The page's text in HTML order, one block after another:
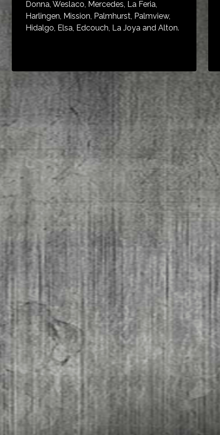
Donna, Weslaco, Mercedes, La Feria,
Harlingen, Mission, Palmhurst, Palmview,
Hidalgo, Elsa, Edcouch, La Joya and Alton.